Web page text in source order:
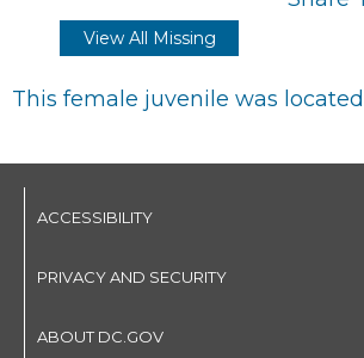
View All Missing
This female juvenile was
ACCESSIBILITY
PRIVACY AND SECURITY
ABOUT DC.GOV